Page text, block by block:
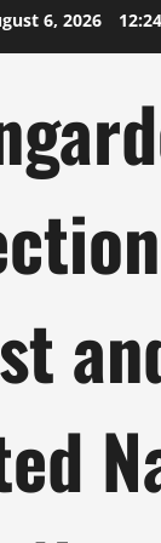
6, 2026